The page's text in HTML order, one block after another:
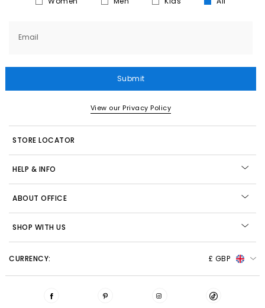
Email
Submit
View our Privacy Policy
STORE LOCATOR
HELP & INFO
ABOUT OFFICE
SHOP WITH US
CURRENCY: £ GBP